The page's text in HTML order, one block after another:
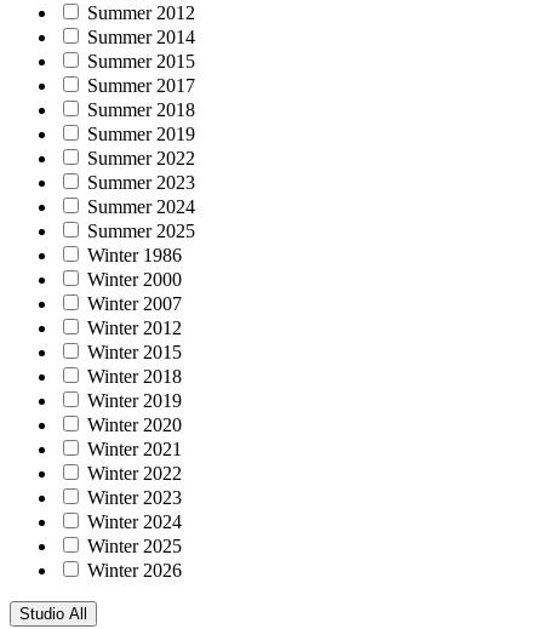
Summer 2012
Summer 2014
Summer 2015
Summer 2017
Summer 2018
Summer 2019
Summer 2022
Summer 2023
Summer 2024
Summer 2025
Winter 1986
Winter 2000
Winter 2007
Winter 2012
Winter 2015
Winter 2018
Winter 2019
Winter 2020
Winter 2021
Winter 2022
Winter 2023
Winter 2024
Winter 2025
Winter 2026
Studio All